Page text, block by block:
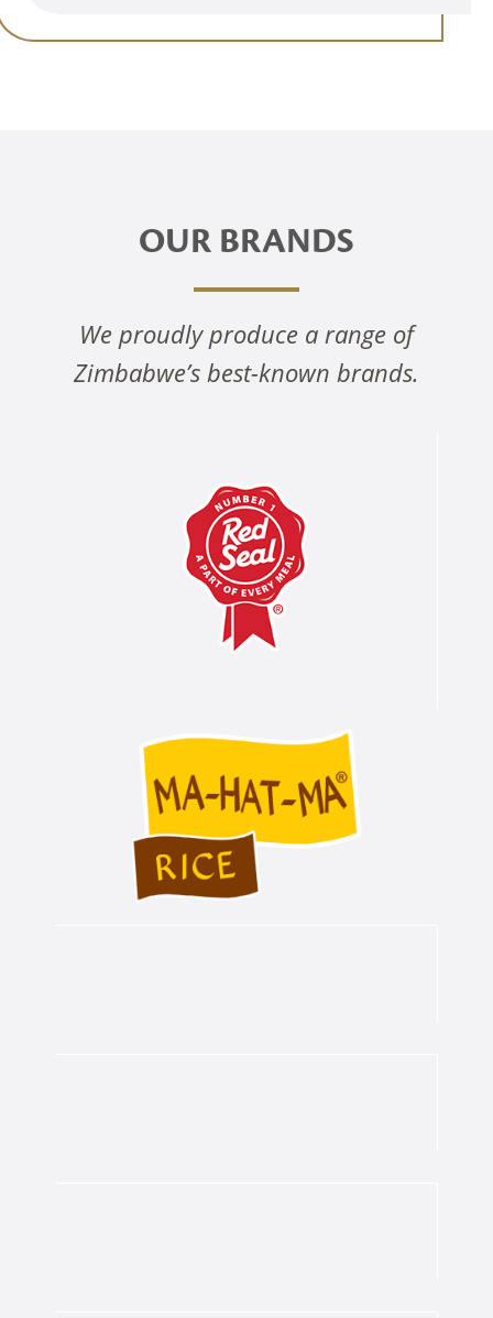
OUR BRANDS
We proudly produce a range of
Zimbabwe’s best-known brands.